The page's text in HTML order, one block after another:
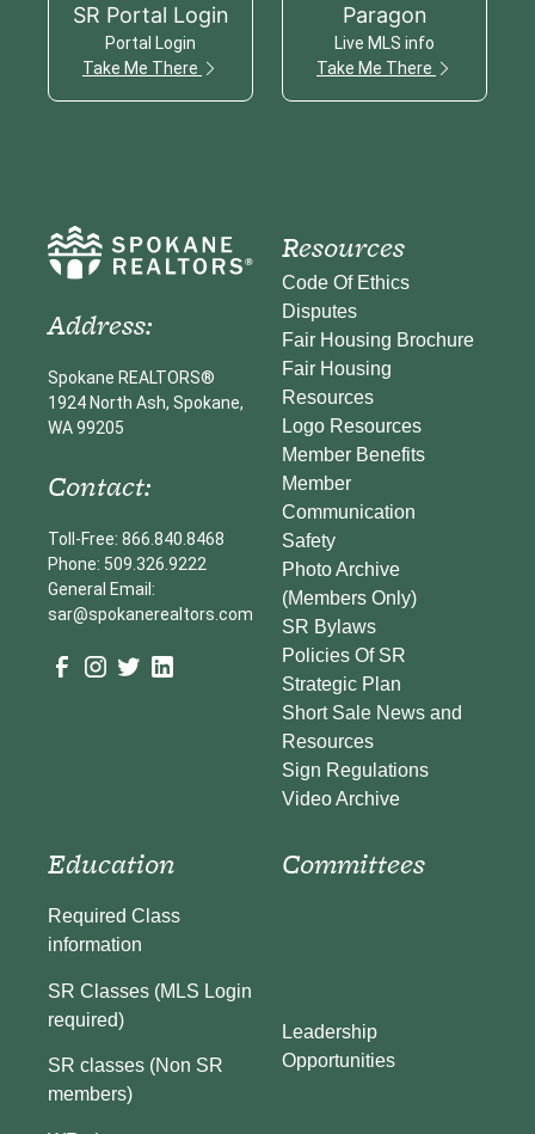
SR Portal Login
Portal Login
Take Me There
Paragon
Live MLS info
Take Me There
Address:
Spokane REALTORS®
1924 North Ash, Spokane,
WA 99205
Contact:
Toll-Free: 866.840.8468
Phone: 509.326.9222
General Email:
sar@spokanerealtors.com
Resources
Code Of Ethics
Disputes
Fair Housing Brochure
Fair Housing
Resources
Logo Resources
Member Benefits
Member
Communication
Safety
Photo Archive
(Members Only)
SR Bylaws
Policies Of SR
Strategic Plan
Short Sale News and
Resources
Sign Regulations
Video Archive
Education
Required Class
information
SR Classes (MLS Login
required)
SR classes (Non SR
members)
Committees
Leadership
Opportunities